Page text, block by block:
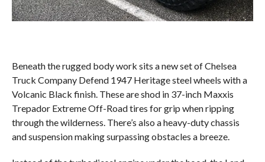
Beneath the rugged body work sits a new set of Chelsea
Truck Company Defend 1947 Heritage steel wheels with a
Volcanic Black finish. These are shod in 37-inch Maxxis
Trepador Extreme Off-Road tires for grip when ripping
through the wilderness. There’s also a heavy-duty chassis
and suspension making surpassing obstacles a breeze.